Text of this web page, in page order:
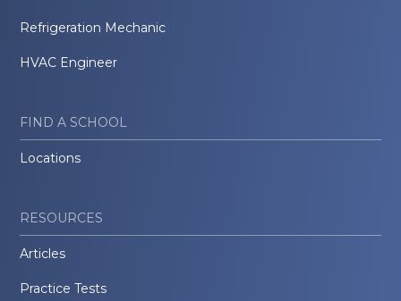
Refrigeration Mechanic
HVAC Engineer
FIND A SCHOOL
Locations
RESOURCES
Articles
Practice Tests